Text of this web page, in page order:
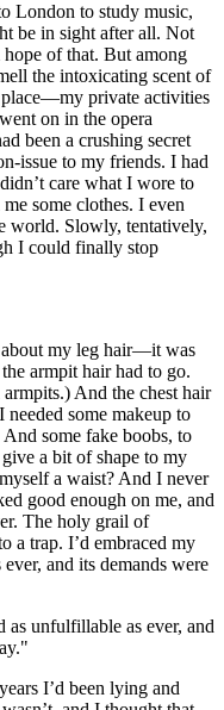
London to study music,
be in sight after all. Not
of that. But among
the intoxicating scent of
place—my private activities
on in the opera
been a crushing secret
issue to my friends. I had
care what I wore to
some clothes. I even
world. Slowly, tentatively,
I could finally stop
my leg hair—it was
armpit hair had to go.
And the chest hair
some makeup to
some fake boobs, to
a bit of shape to my
a waist? And I never
good enough on me, and
The holy grail of
a trap. I’d embraced my
and its demands were
as unfulfillable as ever, and
I’d been lying and